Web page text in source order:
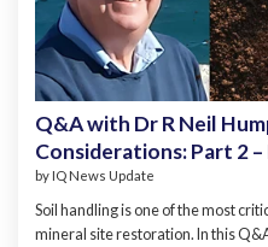
Q&A with Dr R Neil
Considerations: Part 2
by IQ News Update
Soil handling is one of the most
mineral site restoration. In this